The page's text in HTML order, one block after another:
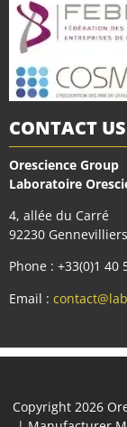
CONTACT US
Orescience Group
Laboratoire
4, allée du Carré
92230
Phone : +33(0)1 40
Email :
Сopyright 2026